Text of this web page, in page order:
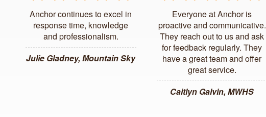
Anchor continues to excel in
response time, knowledge
and professionalism.
Julie Gladney, Mountain Sky
Everyone at Anchor is
proactive and communicative.
They reach out to us and ask
for feedback regularly. They
have a great team and offer
great service.
Caitlyn Galvin, MWHS